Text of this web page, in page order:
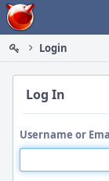
Home
Login
Log In
Username or